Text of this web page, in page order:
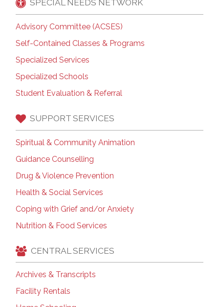
SPECIAL NEEDS NETWORK
Advisory Committee (ACSES)
Self-Contained Classes & Programs
Specialized Services
Specialized Schools
Student Evaluation & Referral
SUPPORT SERVICES
Spiritual & Community Animation
Guidance Counselling
Drug & Violence Prevention
Health & Social Services
Coping with Grief and/or Anxiety
Nutrition & Food Services
CENTRAL SERVICES
Archives & Transcripts
Facility Rentals